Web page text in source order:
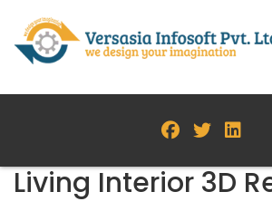
Living Interior 3D